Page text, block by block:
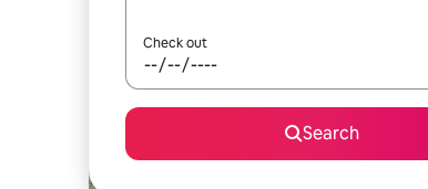
Check out
Search